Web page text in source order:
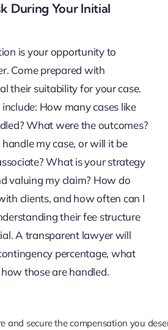
During Your Initial
is your opportunity to
Come prepared with
their suitability for your case.
How many cases like
What were the outcomes?
my case, or will it be
What is your strategy
valuing my claim? How do
clients, and how often can I
their fee structure
A transparent lawyer will
percentage, what
those are handled.
and secure the compensation you